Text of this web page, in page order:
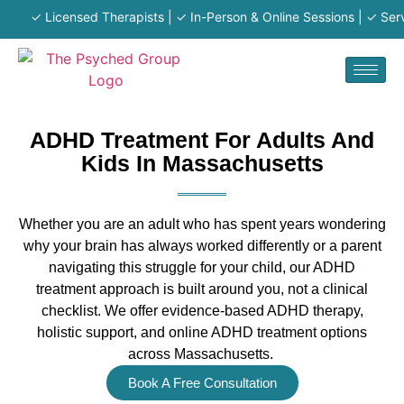
✓ Licensed Therapists | ✓ In-Person & Online Sessions | ✓
ADHD Treatment For Adults And
Kids In Massachusetts
Whether you are an adult who has spent years wondering
why your brain has always worked differently or a parent
navigating this struggle for your child, our ADHD
treatment approach is built around you, not a clinical
checklist. We offer evidence-based ADHD therapy,
holistic support, and online ADHD treatment options
across Massachusetts.
Book A Free Consultation